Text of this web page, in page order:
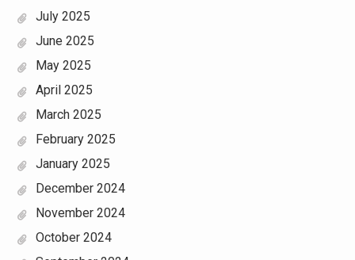
July 2025
June 2025
May 2025
April 2025
March 2025
February 2025
January 2025
December 2024
November 2024
October 2024